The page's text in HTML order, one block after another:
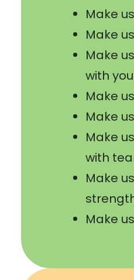
Make
Make
Make
with
Make
Make
Make
with
Make
Make